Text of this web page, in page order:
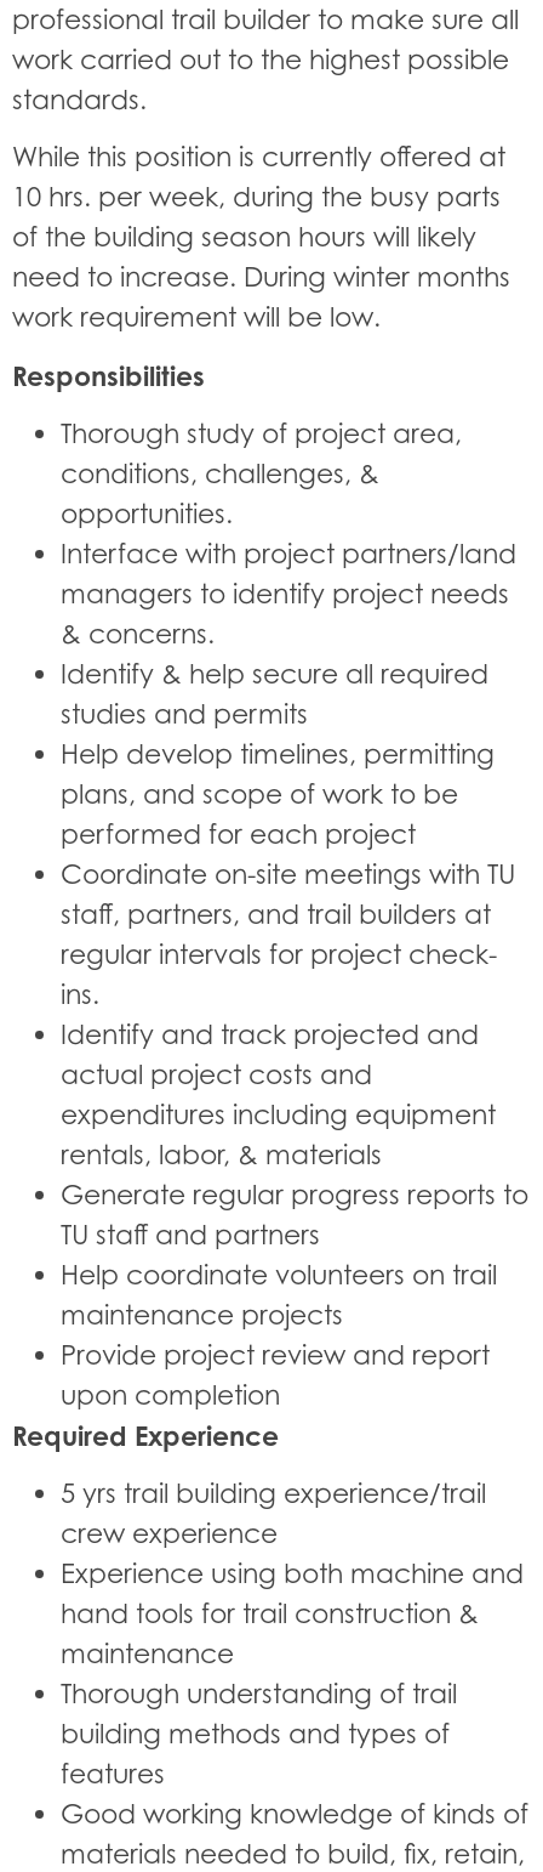
professional trail builder to make sure all
work carried out to the highest possible
standards.
While this position is currently offered at
10 hrs. per week, during the busy parts
of the building season hours will likely
need to increase. During winter months
work requirement will be low.
Responsibilities
Thorough study of project area,
conditions, challenges, &
opportunities.
Interface with project partners/land
managers to identify project needs
& concerns.
Identify & help secure all required
studies and permits
Help develop timelines, permitting
plans, and scope of work to be
performed for each project
Coordinate on-site meetings with TU
staff, partners, and trail builders at
regular intervals for project check-
ins.
Identify and track projected and
actual project costs and
expenditures including equipment
rentals, labor, & materials
Generate regular progress reports to
TU staff and partners
Help coordinate volunteers on trail
maintenance projects
Provide project review and report
upon completion
Required Experience
5 yrs trail building experience/trail
crew experience
Experience using both machine and
hand tools for trail construction &
maintenance
Thorough understanding of trail
building methods and types of
features
Good working knowledge of kinds of
materials needed to build, fix, retain,